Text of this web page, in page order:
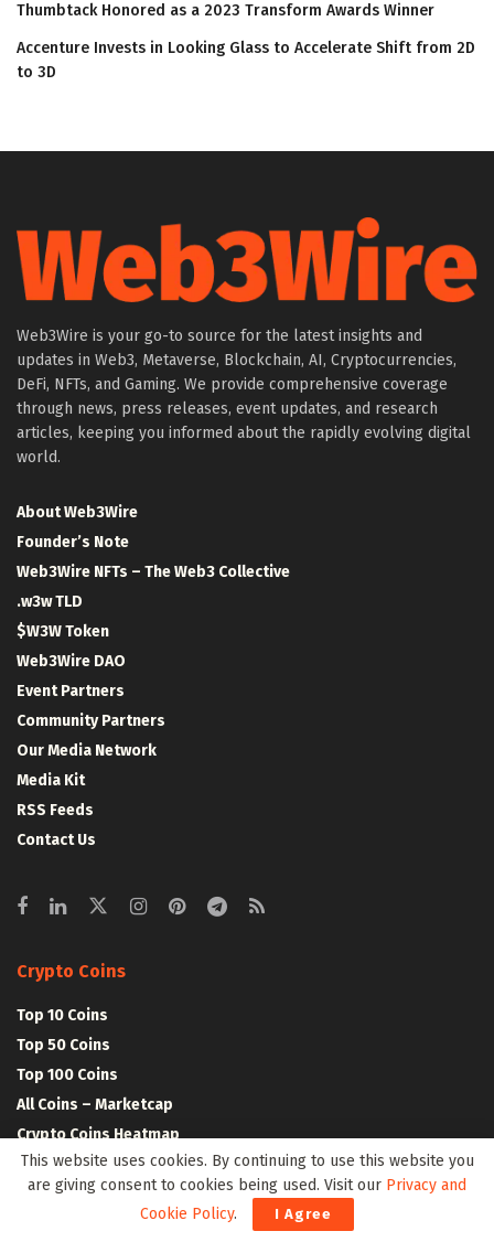
Thumbtack Honored as a 2023 Transform Awards Winner
Accenture Invests in Looking Glass to Accelerate Shift from 2D
to 3D
Web3Wire is your go-to source for the latest insights and
updates in Web3, Metaverse, Blockchain, AI, Cryptocurrencies,
DeFi, NFTs, and Gaming. We provide comprehensive coverage
through news, press releases, event updates, and research
articles, keeping you informed about the rapidly evolving digital
world.
About Web3Wire
Founder’s Note
Web3Wire NFTs – The Web3 Collective
.w3w TLD
$W3W Token
Web3Wire DAO
Event Partners
Community Partners
Our Media Network
Media Kit
RSS Feeds
Contact Us
Crypto Coins
Top 10 Coins
Top 50 Coins
Top 100 Coins
All Coins – Marketcap
Crypto Coins Heatmap
Crypto Exchanges
This website uses cookies. By continuing to use this website you
are giving consent to cookies being used. Visit our Privacy and
Cookie Policy. I Agree